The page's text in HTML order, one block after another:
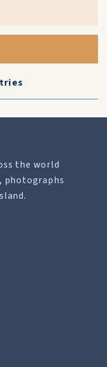
the world
photographs